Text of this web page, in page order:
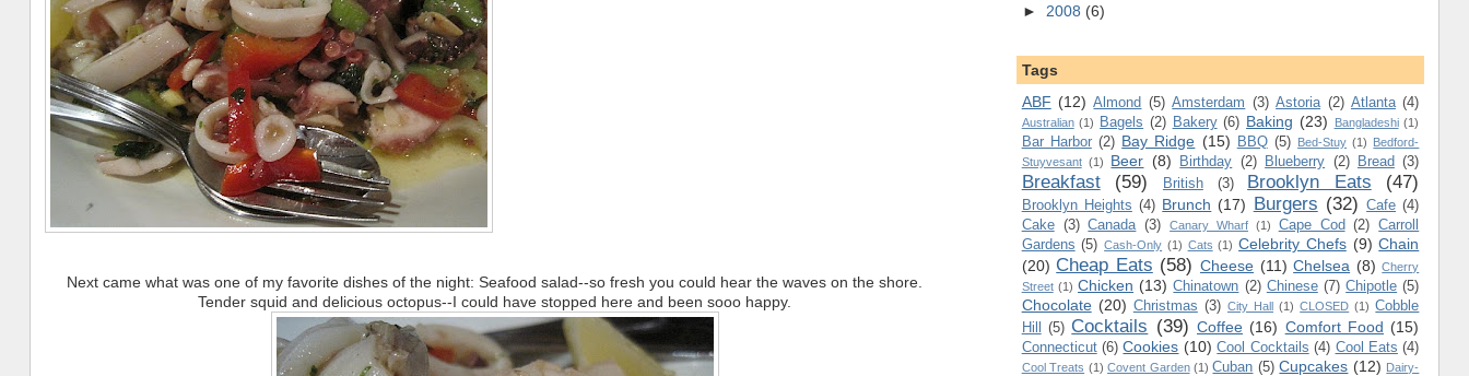
Next came what was one of my favorite dishes of the night: Seafood salad--so fresh you could hear the waves on the shore.
Tender squid and delicious octopus--I could have stopped here and been sooo happy.
► 2008 (6)
Tags
ABF (12) Almond (5) Amsterdam (3) Astoria (2) Atlanta (4)
Australian (1) Bagels (2) Bakery (6) Baking (23) Bangladeshi (1)
Bar Harbor (2) Bay Ridge (15) BBQ (5) Bed-Stuy (1) Bedford-
Stuyvesant (1) Beer (8) Birthday (2) Blueberry (2) Bread (3)
Breakfast (59) British (3) Brooklyn Eats (47)
Brooklyn Heights (4) Brunch (17) Burgers (32) Cafe (4)
Cake (3) Canada (3) Canary Wharf (1) Cape Cod (2) Carroll
Gardens (5) Cash-Only (1) Cats (1) Celebrity Chefs (9) Chain
(20) Cheap Eats (58) Cheese (11) Chelsea (8) Cherry
Street (1) Chicken (13) Chinatown (2) Chinese (7) Chipotle (5)
Chocolate (20) Christmas (3) City Hall (1) CLOSED (1) Cobble
Hill
(5) Cocktails (39) Coffee (16) Comfort Food (15)
Connecticut (6) Cookies (10) Cool Cocktails (4) Cool Eats (4)
Cool Treats (1) Covent Garden (1) Cuban (5) Cupcakes (12) Dairy-